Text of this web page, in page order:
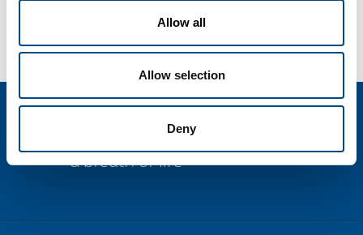
Allow all
Allow selection
Deny